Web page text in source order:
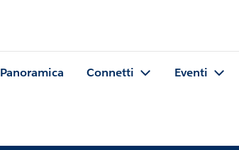
Panoramica Connetti Eventi